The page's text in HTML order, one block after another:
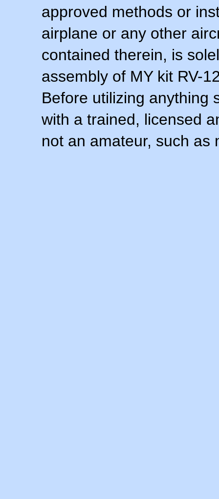
approved methods or
airplane or any other
contained therein, is
assembly of MY kit RV-
Before utilizing anything
with a trained, licensed
not an amateur, such as